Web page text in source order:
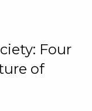
Four
of